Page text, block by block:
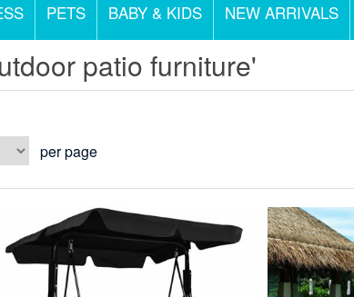
PETS BABY & KIDS NEW ARRIVALS
patio furniture'
per page